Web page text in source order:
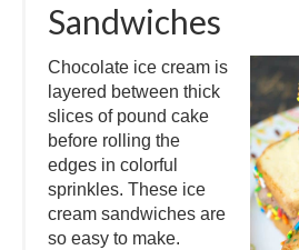
Sandwiches
Chocolate ice cream is
layered between thick
slices of pound cake
before rolling the
edges in colorful
sprinkles. These ice
cream sandwiches are
so easy to make.